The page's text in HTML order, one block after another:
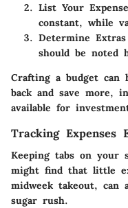
List Your
constant, while
Determine Extras
should be noted
Crafting a budget can
back and save more,
available for
Tracking Expenses
Keeping tabs on your
might find that little
midweek takeout,
sugar rush.